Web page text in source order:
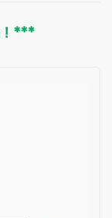
! ***